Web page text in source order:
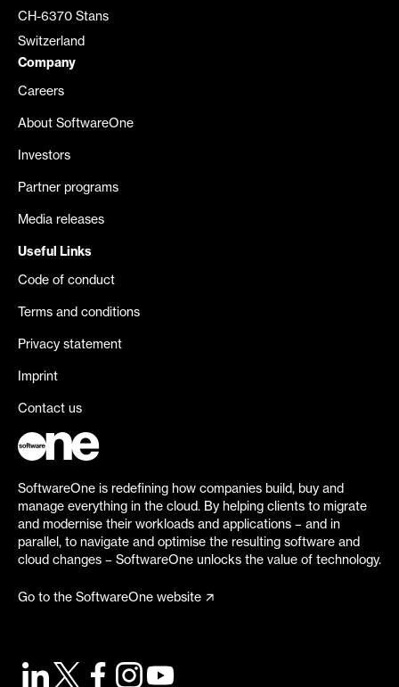
CH-6370 Stans
Switzerland
Company
Careers
About SoftwareOne
Investors
Partner programs
Media releases
Useful Links
Code of conduct
Terms and conditions
Privacy statement
Imprint
Contact us
SoftwareOne is redefining how companies build, buy and
manage everything in the cloud. By helping clients to migrate
and modernise their workloads and applications – and in
parallel, to navigate and optimise the resulting software and
cloud changes – SoftwareOne unlocks the value of technology.
Go to the SoftwareOne website